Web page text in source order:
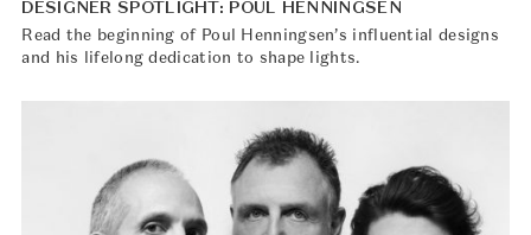
DESIGNER SPOTLIGHT: POUL HENNINGSEN
Read the beginning of Poul Henningsen’s influential designs
and his lifelong dedication to shape lights.